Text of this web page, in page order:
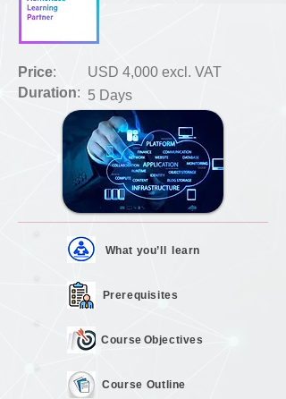
Price:
Duration:
USD 4,000 excl. VAT
5 Days
What you’ll learn
Prerequisites
Course Objectives
Course Outline